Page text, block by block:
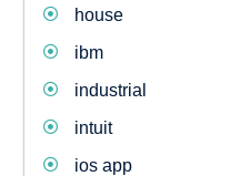
house
ibm
industrial
intuit
ios app